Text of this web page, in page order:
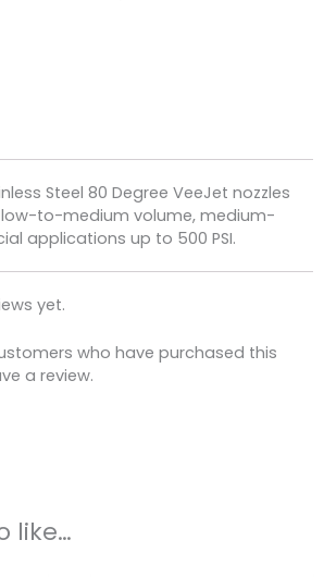
Steel 80 Degree VeeJet nozzles
to-medium volume, medium-
applications up to 500 PSI.
yet.
who have purchased this
a review.
like…